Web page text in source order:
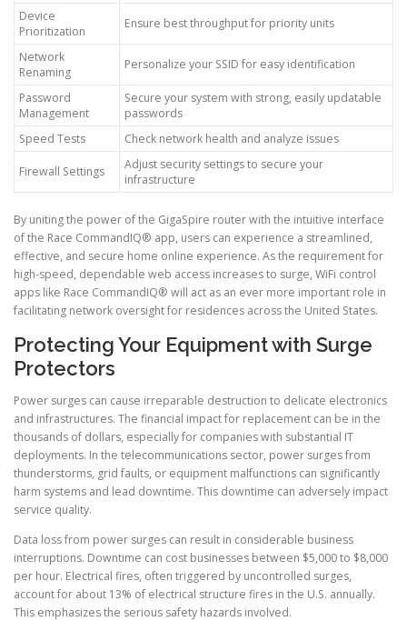
Device
Prioritization
Ensure best throughput for priority units
Network
Renaming
Personalize your SSID for easy identification
Password
Management
Secure your system with strong, easily updatable
passwords
Speed Tests
Check network health and analyze issues
Firewall Settings
Adjust security settings to secure your
infrastructure
By uniting the power of the GigaSpire router with the intuitive interface
of the Race CommandIQ® app, users can experience a streamlined,
effective, and secure home online experience. As the requirement for
high-speed, dependable web access increases to surge, WiFi control
apps like Race CommandIQ® will act as an ever more important role in
facilitating network oversight for residences across the United States.
Protecting Your Equipment with Surge
Protectors
Power surges can cause irreparable destruction to delicate electronics
and infrastructures. The financial impact for replacement can be in the
thousands of dollars, especially for companies with substantial IT
deployments. In the telecommunications sector, power surges from
thunderstorms, grid faults, or equipment malfunctions can significantly
harm systems and lead downtime. This downtime can adversely impact
service quality.
Data loss from power surges can result in considerable business
interruptions. Downtime can cost businesses between $5,000 to $8,000
per hour. Electrical fires, often triggered by uncontrolled surges,
account for about 13% of electrical structure fires in the U.S. annually.
This emphasizes the serious safety hazards involved.